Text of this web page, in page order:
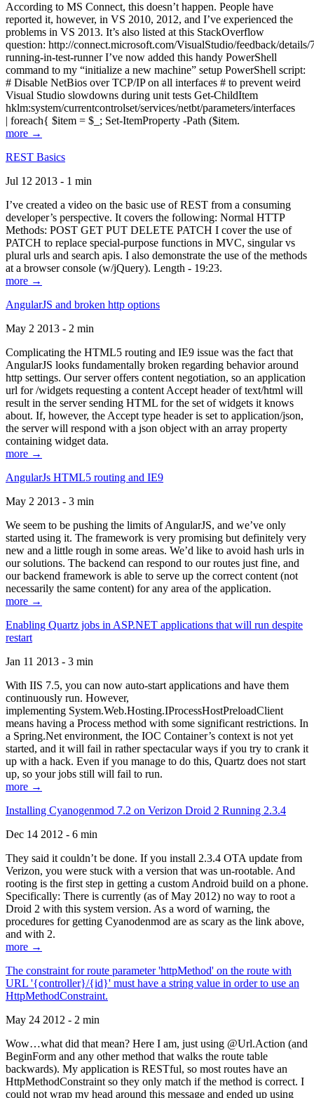
According to MS Connect, this doesn’t happen. People have
reported it, however, in VS 2010, 2012, and I’ve experienced the
problems in VS 2013. It’s also listed at this StackOverflow
question: http://connect.microsoft.com/VisualStudio/feedback/
running-in-test-runner I’ve now added this handy PowerShell
command to my “initialize a new machine” setup PowerShell script:
# Disable NetBios over TCP/IP on all interfaces # to prevent weird
Visual Studio slowdowns during unit tests Get-ChildItem
hklm:system/currentcontrolset/services/netbt/parameters/interfaces
| foreach{ $item = $_; Set-ItemProperty -Path ($item.
more →
REST Basics
Jul 12 2013 - 1 min
I’ve created a video on the basic use of REST from a consuming
developer’s perspective. It covers the following: Normal HTTP
Methods: POST GET PUT DELETE PATCH I cover the use of
PATCH to replace special-purpose functions in MVC, singular vs
plural urls and search apis. I also demonstrate the use of the methods
at a browser console (w/jQuery). Length - 19:23.
more →
AngularJS and broken http options
May 2 2013 - 2 min
Complicating the HTML5 routing and IE9 issue was the fact that
AngularJS looks fundamentally broken regarding behavior around
http settings. Our server offers content negotiation, so an application
url for /widgets requesting a content Accept header of text/html will
result in the server sending HTML for the set of widgets it knows
about. If, however, the Accept type header is set to application/json,
the server will respond with a json object with an array property
containing widget data.
more →
AngularJs HTML5 routing and IE9
May 2 2013 - 3 min
We seem to be pushing the limits of AngularJS, and we’ve only
started using it. The framework is very promising but definitely very
new and a little rough in some areas. We’d like to avoid hash urls in
our solutions. The backend can respond to our routes just fine, and
our backend framework is able to serve up the correct content (not
necessarily the same content) for any area of the application.
more →
Enabling Quartz jobs in ASP.NET applications that will run despite
restart
Jan 11 2013 - 3 min
With IIS 7.5, you can now auto-start applications and have them
continuously run. However,
implementing System.Web.Hosting.IProcessHostPreloadClient
means having a Process method with some significant restrictions. In
a Spring.Net environment, the IOC Container’s context is not yet
started, and it will fail in rather spectacular ways if you try to crank it
up with a hack. Even if you manage to do this, Quartz does not start
up, so your jobs still will fail to run.
more →
Installing Cyanogenmod 7.2 on Verizon Droid 2 Running 2.3.4
Dec 14 2012 - 6 min
They said it couldn’t be done. If you install 2.3.4 OTA update from
Verizon, you were stuck with a version that was un-rootable. And
rooting is the first step in getting a custom Android build on a phone.
Specifically: There is currently (as of May 2012) no way to root a
Droid 2 with this system version. As a word of warning, the
procedures for getting Cyanodenmod are as scary as the link above,
and with 2.
more →
The constraint for route parameter 'httpMethod' on the route with
URL '{controller}/{id}' must have a string value in order to use an
HttpMethodConstraint.
May 24 2012 - 2 min
Wow…what did that mean? Here I am, just using @Url.Action (and
BeginForm and any other method that walks the route table
backwards). My application is RESTful, so most routes have an
HttpMethodConstraint so they only match if the method is correct. I
could not wrap my head around this message and ended up using